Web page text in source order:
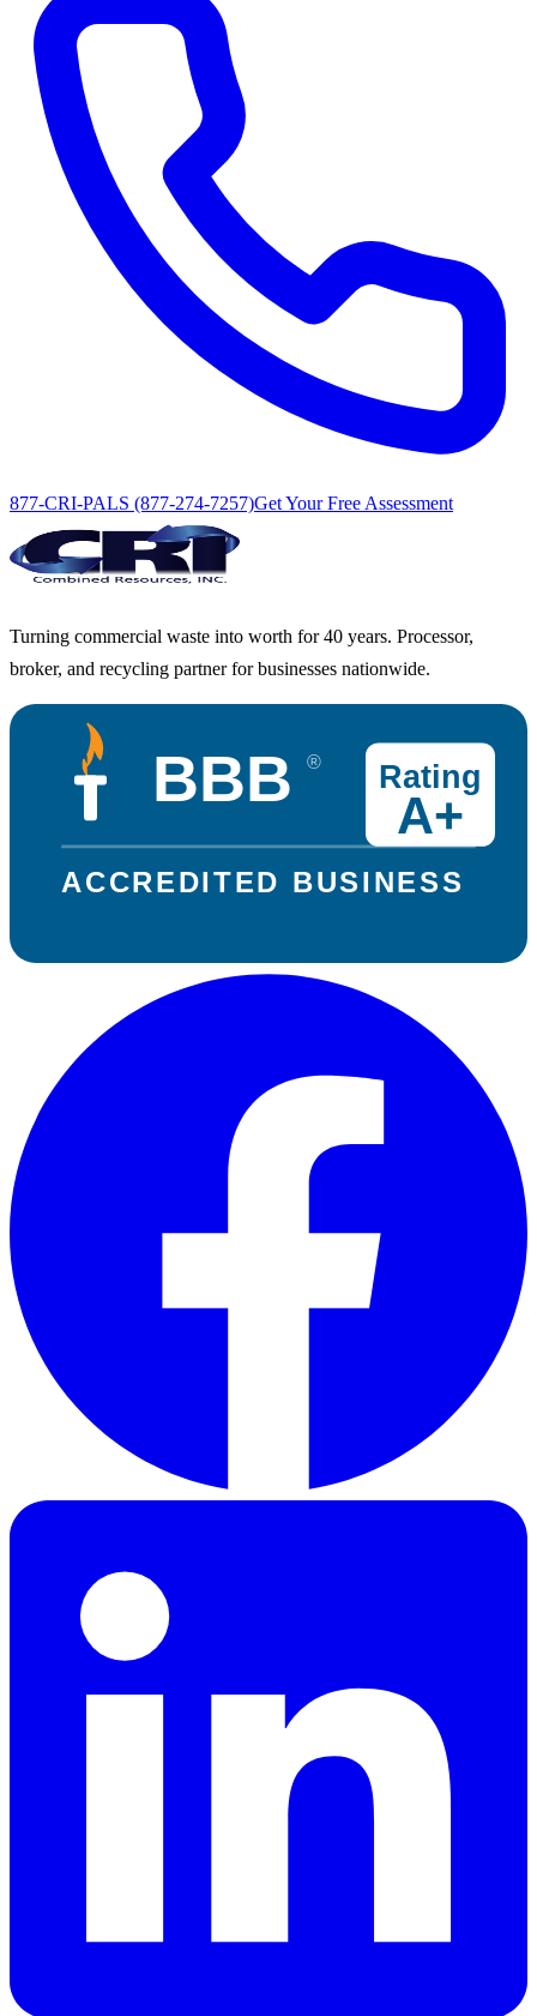
877-CRI-PALS (877-274-7257)Get Your Free Assessment
Turning commercial waste into worth for 40 years. Processor,
broker, and recycling partner for businesses nationwide.
BBB
ACCREDITED BUSINESS
Rating
A+
®